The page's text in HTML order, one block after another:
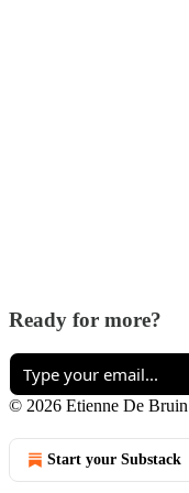
Ready for more?
© 2026 Etienne De Bruin
Start your Substack